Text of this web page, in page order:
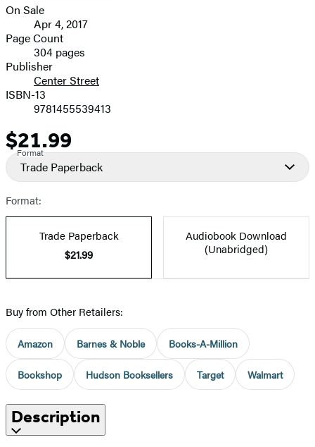
image
Formats
and
Prices
On Sale
Apr 4, 2017
Page Count
304 pages
Publisher
Center Street
ISBN-13
9781455539413
Price
$21.99
Format
Trade Paperback
Format:
Trade Paperback
$21.99
Audiobook Download
(Unabridged)
Buy from Other Retailers:
Amazon Barnes & Noble Books-A-Million
Bookshop Hudson Booksellers Target Walmart
Description